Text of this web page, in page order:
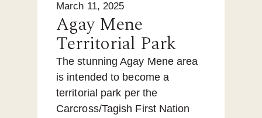
March 11, 2025
Agay Mene
Territorial Park
The stunning Agay Mene area
is intended to become a
territorial park per the
Carcross/Tagish First Nation